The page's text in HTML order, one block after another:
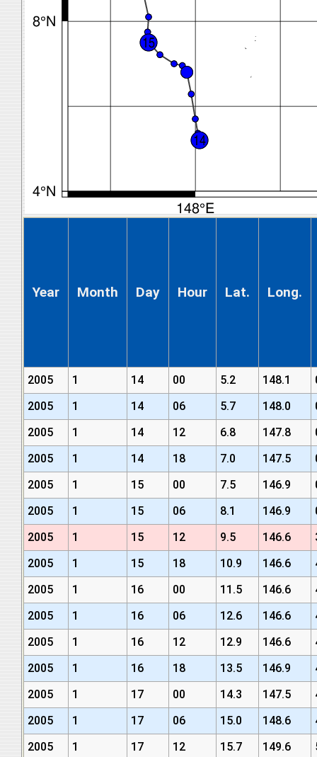
Year Month Day Hour Lat. Long.
2005 1 14 00 5.2 148.1
2005
1 14 06 5.7 148.0
2005
1 14 12 6.8 147.8
2005
1 14 18 7.0 147.5
2005
1 15 00 7.5 146.9
2005
1 15 06 8.1 146.9
2005
1 15 12 9.5 146.6
2005
1 15 18 10.9 146.6
2005
1 16 00 11.5 146.6
2005
1 16 06 12.6 146.6
2005
1 16 12 12.9 146.6
2005
1 16 18 13.5 146.9
2005
1 17 00 14.3 147.5
2005
1 17 06 15.0 148.6
2005
1 17 12 15.7 149.6